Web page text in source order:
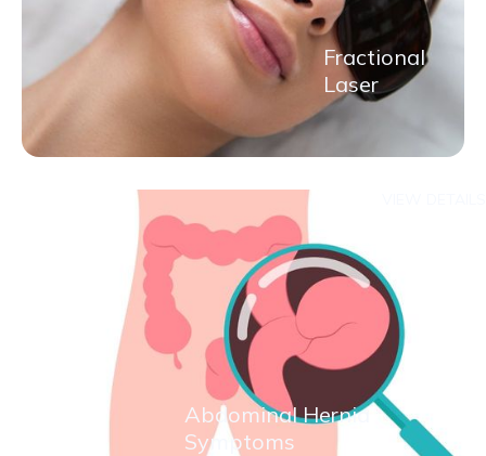
Fractional
Laser
Abdominal Hernia
Symptoms